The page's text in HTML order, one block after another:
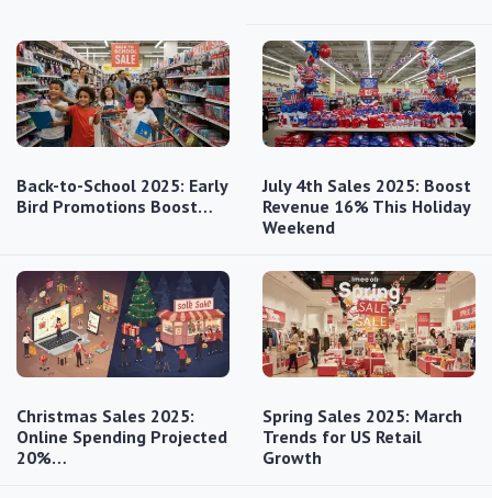
Back-to-School 2025: Early
Bird Promotions Boost…
July 4th Sales 2025: Boost
Revenue 16% This Holiday
Weekend
Christmas Sales 2025:
Online Spending Projected
20%…
Spring Sales 2025: March
Trends for US Retail
Growth